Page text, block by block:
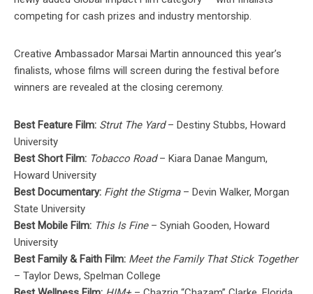
competing for cash prizes and industry mentorship.
Creative Ambassador Marsai Martin announced this year’s
finalists, whose films will screen during the festival before
winners are revealed at the closing ceremony.
Best Feature Film: Strut The Yard– Destiny Stubbs, Howard
University
Best Short Film: Tobacco Road– Kiara Danae Mangum,
Howard University
Best Documentary: Fight the Stigma– Devin Walker, Morgan
State University
Best Mobile Film: This Is Fine– Syniah Gooden, Howard
University
Best Family & Faith Film: Meet the Family That Stick Together
– Taylor Dews, Spelman College